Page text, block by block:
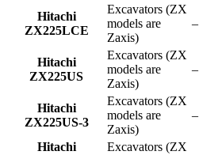
Hitachi
ZX225LCE
Excavators (ZX
models are
Zaxis)
–
Hitachi
ZX225US
Excavators (ZX
models are
Zaxis)
–
Hitachi
ZX225US-3
Excavators (ZX
models are
Zaxis)
–
Hitachi
Excavators (ZX